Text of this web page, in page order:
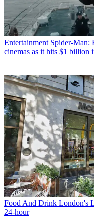
Entertainment Spider-Man:
cinemas as it hits $1 billion
Food And Drink London's
24-hour